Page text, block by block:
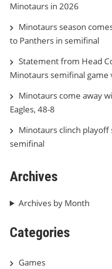
Minotaurs in 2026
Minotaurs season
to Panthers in semifinal
Statement from Head
Minotaurs semifinal game
Minotaurs come away
Eagles, 48-8
Minotaurs clinch playoff
semifinal
Archives
Archives by Month
Categories
Games